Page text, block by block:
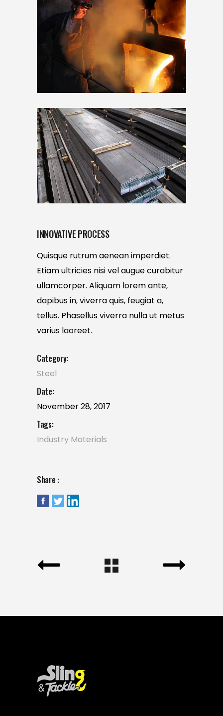
INNOVATIVE PROCESS
Quisque rutrum aenean imperdiet.
Etiam ultricies nisi vel augue curabitur
ullamcorper. Aliquam lorem ante,
dapibus in, viverra quis, feugiat a,
tellus. Phasellus viverra nulla ut metus
varius laoreet.
Category:
Steel
Date:
November 28, 2017
Tags:
Industry Materials
Share :